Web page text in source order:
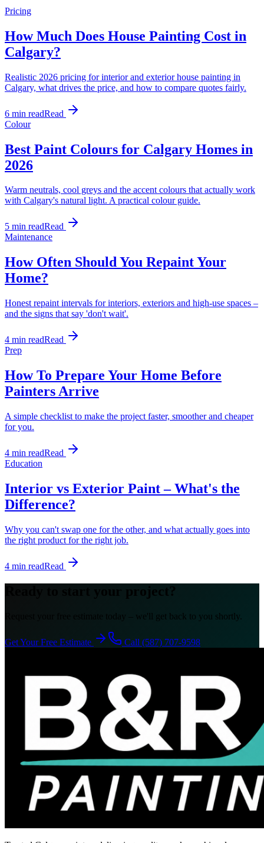
Pricing
How Much Does House Painting Cost in
Calgary?
Realistic 2026 pricing for interior and exterior house painting in
Calgary, what drives the price, and how to compare quotes fairly.
6 min readRead
Colour
Best Paint Colours for Calgary Homes in
2026
Warm neutrals, cool greys and the accent colours that actually work
with Calgary's natural light. A practical colour guide.
5 min readRead
Maintenance
How Often Should You Repaint Your
Home?
Honest repaint intervals for interiors, exteriors and high-use spaces –
and the signs that say 'don't wait'.
4 min readRead
Prep
How To Prepare Your Home Before
Painters Arrive
A simple checklist to make the project faster, smoother and cheaper
for you.
4 min readRead
Education
Interior vs Exterior Paint – What's the
Difference?
Why you can't swap one for the other, and what actually goes into
the right product for the right job.
4 min readRead
Ready to start your project?
Request your free estimate today – we'll get back to you shortly.
Get Your Free Estimate Call (587) 707-9598